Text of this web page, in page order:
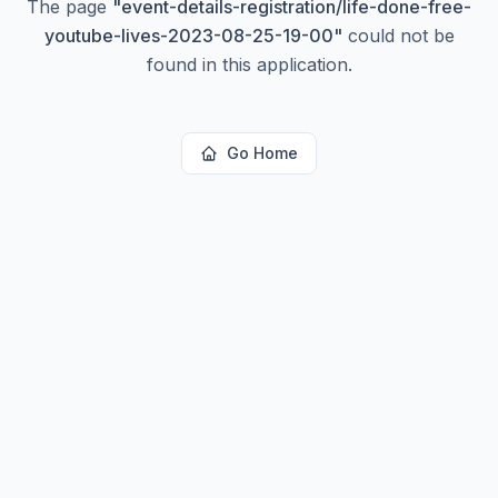
The page "event-details-registration/life-done-free-
youtube-lives-2023-08-25-19-00" could not be
found in this application.
Go Home